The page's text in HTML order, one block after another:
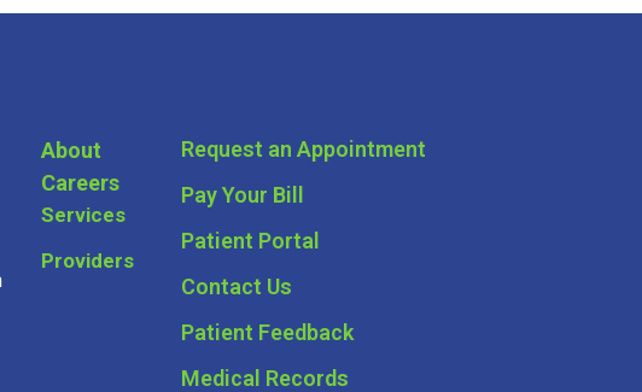
About
Careers
Services
Providers
Request an Appointment
Pay Your Bill
Patient Portal
Contact Us
Patient Feedback
Medical Records